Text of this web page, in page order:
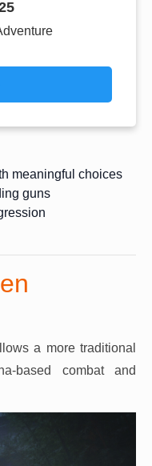
meaningful choices
guns
a more traditional
based combat and